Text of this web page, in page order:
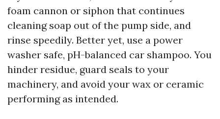
foam cannon or siphon that continues
cleaning soap out of the pump side, and
rinse speedily. Better yet, use a power
washer safe, pH-balanced car shampoo. You
hinder residue, guard seals to your
machinery, and avoid your wax or ceramic
performing as intended.